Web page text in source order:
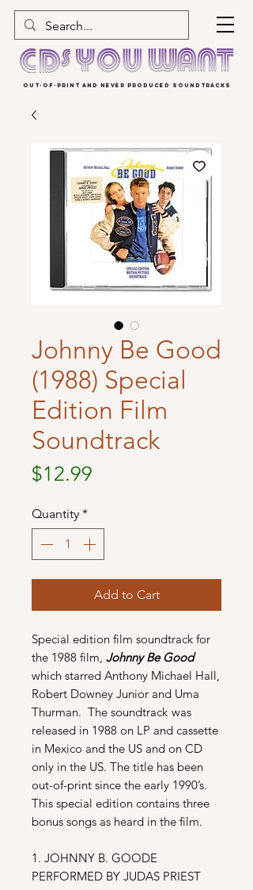
OUT-OF-PRINT AND NEVER PRODUCED SOUNDTRACKS
Johnny Be Good
(1988) Special
Edition Film
Soundtrack
$12.99
Quantity *
Add to Cart
Special edition film soundtrack for
the 1988 film, Johnny Be Good
which starred Anthony Michael Hall,
Robert Downey Junior and Uma
Thurman. The soundtrack was
released in 1988 on LP and cassette
in Mexico and the US and on CD
only in the US. The title has been
out-of-print since the early 1990’s.
This special edition contains three
bonus songs as heard in the film.
1. JOHNNY B. GOODE
PERFORMED BY JUDAS PRIEST